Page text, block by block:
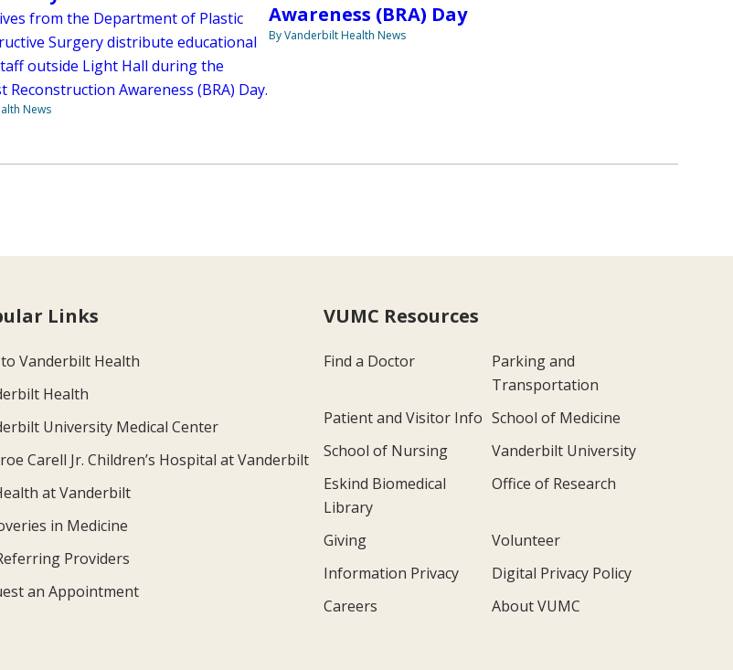
from the Department of Plastic
Surgery distribute educational
outside Light Hall during the
Reconstruction Awareness (BRA) Day.
News
Awareness (BRA) Day
By Vanderbilt Health News
Links
to Vanderbilt Health
Health
University Medical Center
Carell Jr. Children’s Hospital at Vanderbilt
at Vanderbilt
in Medicine
Providers
an Appointment
VUMC Resources
Find a Doctor
Parking and
Transportation
Patient and Visitor Info School of Medicine
School of Nursing
Vanderbilt University
Eskind Biomedical
Library
Office of Research
Giving
Volunteer
Information Privacy
Digital Privacy Policy
Careers
About VUMC